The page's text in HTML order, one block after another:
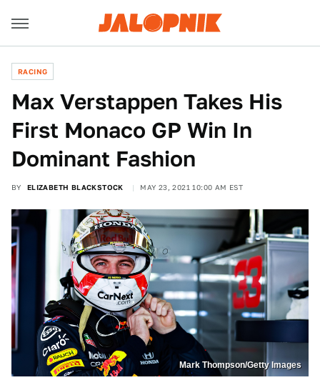
RACING
Max Verstappen Takes His
First Monaco GP Win In
Dominant Fashion
BY ELIZABETH BLACKSTOCK MAY 23, 2021 10:00 AM EST
Mark Thompson/Getty Images